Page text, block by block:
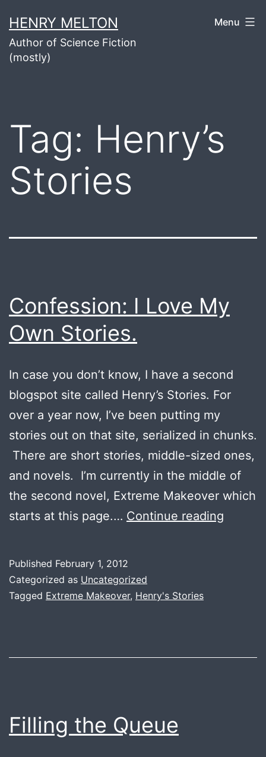
to
content
HENRY MELTON
Author of Science Fiction
(mostly)
Menu
Tag: Henry’s
Stories
Confession: I Love My
Own Stories.
In case you don’t know, I have a second
blogspot site called Henry’s Stories. For
over a year now, I’ve been putting my
stories out on that site, serialized in chunks.
There are short stories, middle-sized ones,
and novels. I’m currently in the middle of
the second novel, Extreme Makeover which
starts at this page.… Continue reading
Published February 1, 2012
Categorized as Uncategorized
Tagged Extreme Makeover, Henry's Stories
Filling the Queue